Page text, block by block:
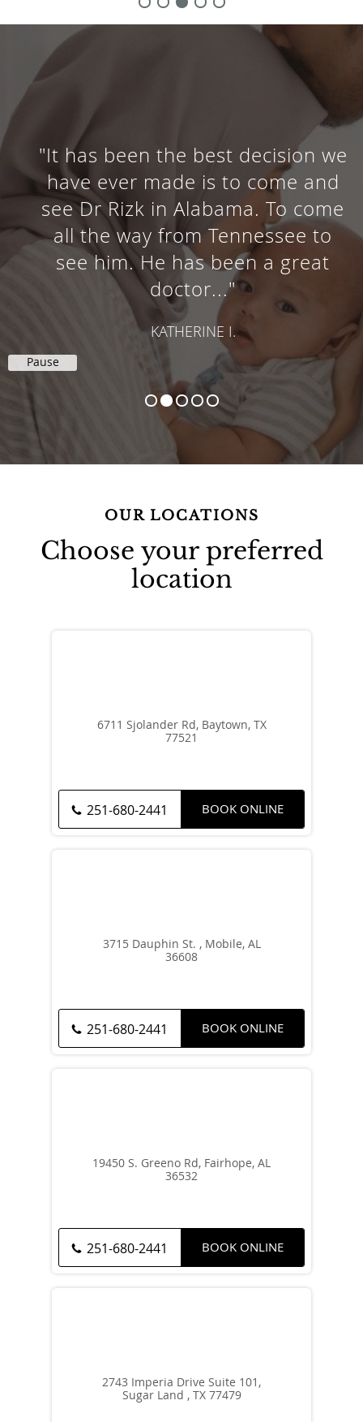
"It has been the best decision we
have ever made is to come and
see Dr Rizk in Alabama. To come
all the way from Tennessee to
see him. He has been a great
doctor..."
KATHERINE I.
Pause
OUR LOCATIONS
Choose your preferred
location
6711 Sjolander Rd, Baytown, TX
77521
251-680-2441 BOOK ONLINE
3715 Dauphin St. , Mobile, AL
36608
251-680-2441 BOOK ONLINE
19450 S. Greeno Rd, Fairhope, AL
36532
251-680-2441 BOOK ONLINE
2743 Imperia Drive Suite 101,
Sugar Land , TX 77479